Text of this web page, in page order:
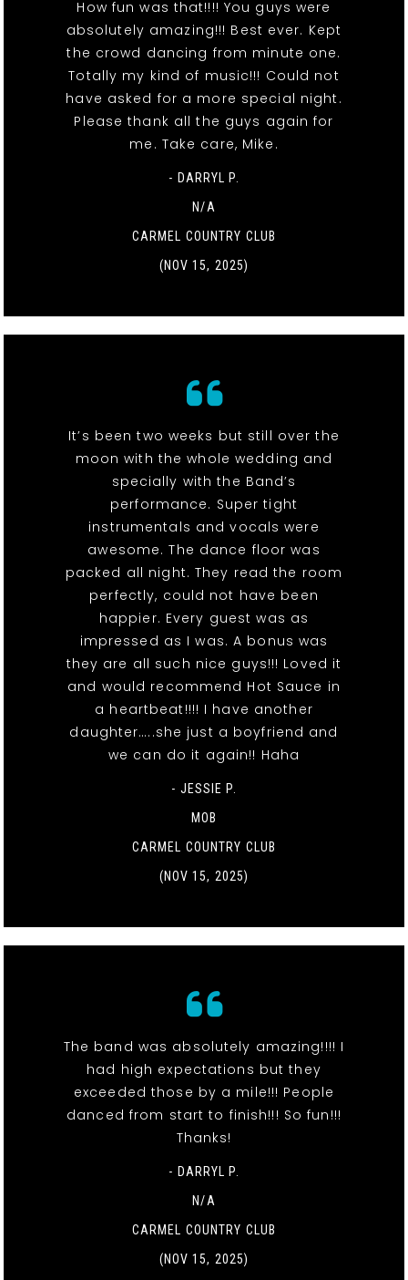
How fun was that!!!! You guys were
absolutely amazing!!! Best ever. Kept
the crowd dancing from minute one.
Totally my kind of music!!! Could not
have asked for a more special night.
Please thank all the guys again for
me. Take care, Mike.
- DARRYL P.
N/A
CARMEL COUNTRY CLUB
(NOV 15, 2025)
It’s been two weeks but still over the
moon with the whole wedding and
specially with the Band’s
performance. Super tight
instrumentals and vocals were
awesome. The dance floor was
packed all night. They read the room
perfectly, could not have been
happier. Every guest was as
impressed as I was. A bonus was
they are all such nice guys!!! Loved it
and would recommend Hot Sauce in
a heartbeat!!!! I have another
daughter…..she just a boyfriend and
we can do it again!! Haha
- JESSIE P.
MOB
CARMEL COUNTRY CLUB
(NOV 15, 2025)
The band was absolutely amazing!!!! I
had high expectations but they
exceeded those by a mile!!! People
danced from start to finish!!! So fun!!!
Thanks!
- DARRYL P.
N/A
CARMEL COUNTRY CLUB
(NOV 15, 2025)